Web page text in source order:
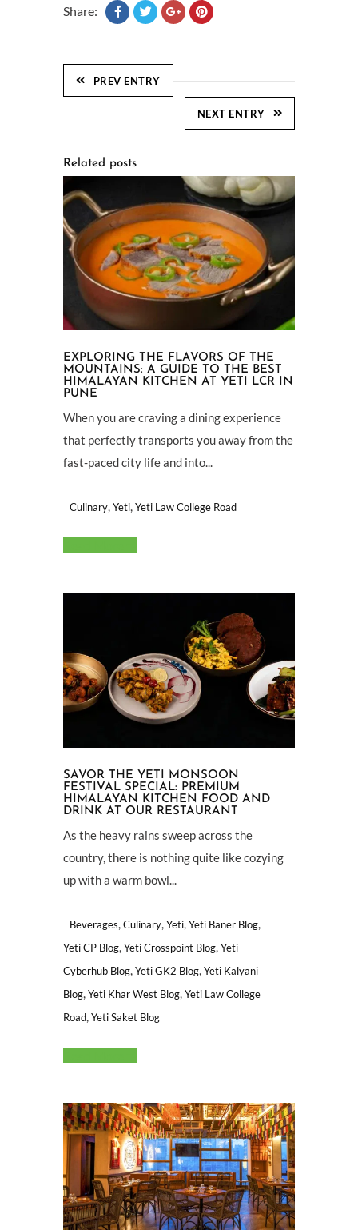
Share:
PREV ENTRY
NEXT ENTRY
Related posts
EXPLORING THE FLAVORS OF THE
MOUNTAINS: A GUIDE TO THE BEST
HIMALAYAN KITCHEN AT YETI LCR IN
PUNE
When you are craving a dining experience
that perfectly transports you away from the
fast-paced city life and into...
Culinary,Yeti,Yeti Law College Road
SAVOR THE YETI MONSOON
FESTIVAL SPECIAL: PREMIUM
HIMALAYAN KITCHEN FOOD AND
DRINK AT OUR RESTAURANT
As the heavy rains sweep across the
country, there is nothing quite like cozying
up with a warm bowl...
Beverages,Culinary,Yeti,Yeti Baner Blog,
Yeti CP Blog,Yeti Crosspoint Blog,Yeti
Cyberhub Blog,Yeti GK2 Blog,Yeti Kalyani
Blog,Yeti Khar West Blog,Yeti Law College
Road,Yeti Saket Blog